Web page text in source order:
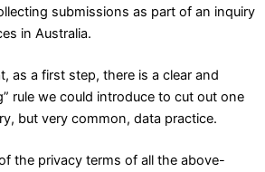
submissions as part of an inquiry
in Australia.
as a first step, there is a clear and
rule we could introduce to cut out one
but very common, data practice.
the privacy terms of all the above-